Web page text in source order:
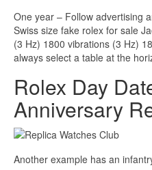
One year – Follow advertising
Swiss size fake rolex for sale
(3 Hz) 1800 vibrations (3 Hz)
always select a table at the
Rolex Day
Anniversary
Another example has an